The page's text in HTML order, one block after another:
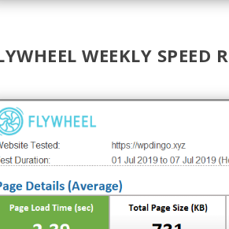
WEEKLY SPEED